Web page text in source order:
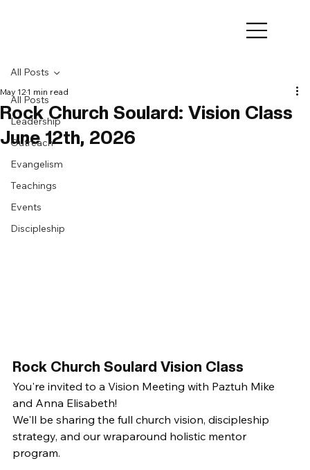
All Posts
Leadership
Outreach
Evangelism
Teachings
Events
Discipleship
All Posts
Rock Church Soulard: Vision Class
June 12th, 2026
May 12 1 min read
Rock Church Soulard Vision Class
You're invited to a Vision Meeting with Paztuh Mike
and Anna Elisabeth!
We'll be sharing the full church vision, discipleship
strategy, and our wraparound holistic mentor
program.